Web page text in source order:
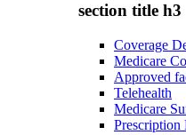
section title h3
Coverage
Medicare
Approved
Telehealth
Medicare
Prescription